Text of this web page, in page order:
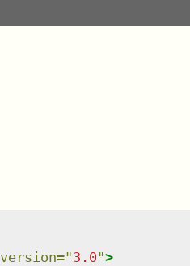
version="3.0">